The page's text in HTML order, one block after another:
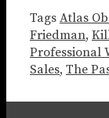
Tags Atlas
Friedman,
Professional
Sales, The